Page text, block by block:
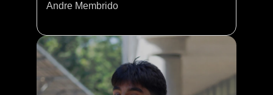
Andre Membrido